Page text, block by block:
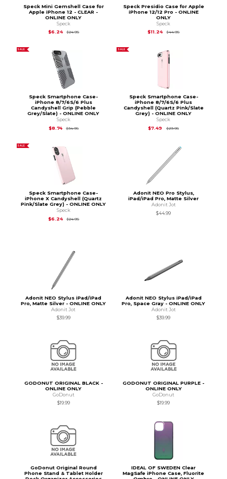
Speck Mini Gemshell Case for
Apple iPhone 12 - CLEAR -
ONLINE ONLY
Speck
$6.24
$24.95Original Price is
Speck Presidio Case for Apple
iPhone 12/12 Pro - ONLINE
ONLY
Speck
$11.24
$44.95Original Price is
SALE
Speck Smartphone Case-
iPhone 8/7/6S/6 Plus
Candyshell Grip (Pebble
Grey/Slate) - ONLINE ONLY
Speck
$8.74
$34.95Original Price is
SALE
Speck Smartphone Case-
iPhone 8/7/6S/6 Plus
Candyshell (Quartz Pink/Slate
Grey) - ONLINE ONLY
Speck
$7.49
$29.95Original Price is
SALE
Speck Smartphone Case-
iPhone X Candyshell (Quartz
Pink/Slate Grey) - ONLINE ONLY
Speck
$6.24
$24.95Original Price is
Adonit NEO Pro Stylus,
iPad/iPad Pro, Matte Silver
Adonit Jot
$44.99
Adonit NEO Stylus iPad/iPad
Pro, Matte Silver - ONLINE ONLY
Adonit Jot
$39.99
Adonit NEO Stylus iPad/iPad
Pro, Space Gray - ONLINE ONLY
Adonit Jot
$39.99
GODONUT ORIGINAL BLACK -
ONLINE ONLY
GoDonut
$19.99
GODONUT ORIGINAL PURPLE -
ONLINE ONLY
GoDonut
$19.99
GoDonut Original Round
Phone Stand & Tablet Holder
IDEAL OF SWEDEN Clear
MagSafe iPhone Case, Fluorite